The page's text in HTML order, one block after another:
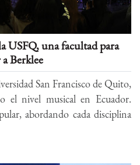
USFQ, una facultad para
Berklee
San Francisco de Quito,
el nivel musical en Ecuador.
abordando cada disciplina